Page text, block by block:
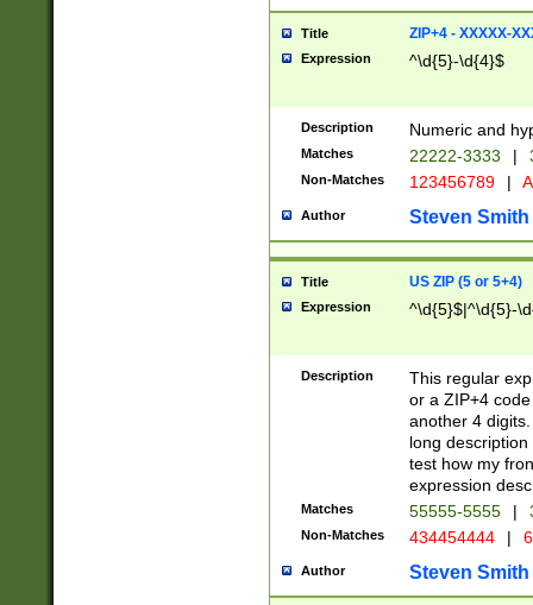
Title ZIP+4 - XXXXX-
Expression ^\d{5}-\d{4}$
Description Numeric and
Matches 22222-3333 |
Non-Matches 123456789 |
Author Steven Smith
Title US ZIP (5 or 5+4)
Expression ^\d{5}$|^\d{5}-
Description
This regular
or a ZIP+4
another 4
long
test how my
expression
Matches 55555-5555 |
Non-Matches 434454444 |
Author Steven Smith